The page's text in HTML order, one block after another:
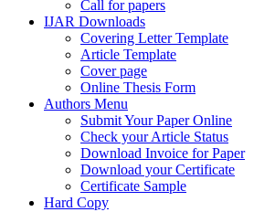
Call for papers
IJAR Downloads
Covering Letter Template
Article Template
Cover page
Online Thesis Form
Authors Menu
Submit Your Paper Online
Check your Article Status
Download Invoice for Paper
Download your Certificate
Certificate Sample
Hard Copy